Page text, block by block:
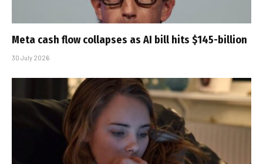
Meta cash flow collapses as AI bill hits $145-billion
30 July 2026